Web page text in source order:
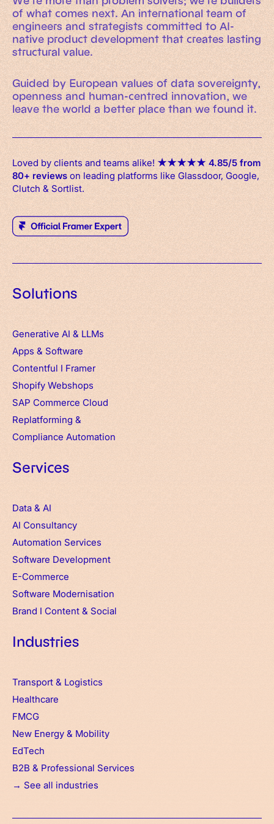
of what comes next. An international team of
engineers and strategists committed to AI-
native product development that creates lasting
structural value.
Guided by European values of data sovereignty,
openness and human-centred innovation, we
leave the world a better place than we found it.
Loved by clients and teams alike! ★★★★★4.85/5 from
80+ reviewson leading platforms like Glassdoor, Google,
Clutch & Sortlist.
Solutions
Generative AI & LLMs
Apps & Software
Contentful I Framer
Shopify Webshops
SAP Commerce Cloud
Replatforming &
Compliance Automation
Services
Data & AI
AI Consultancy
Automation Services
Software Development
E-Commerce
Software Modernisation
Brand I Content & Social
Industries
Transport & Logistics
Healthcare
FMCG
New Energy & Mobility
EdTech
B2B & Professional Services
→ See all industries